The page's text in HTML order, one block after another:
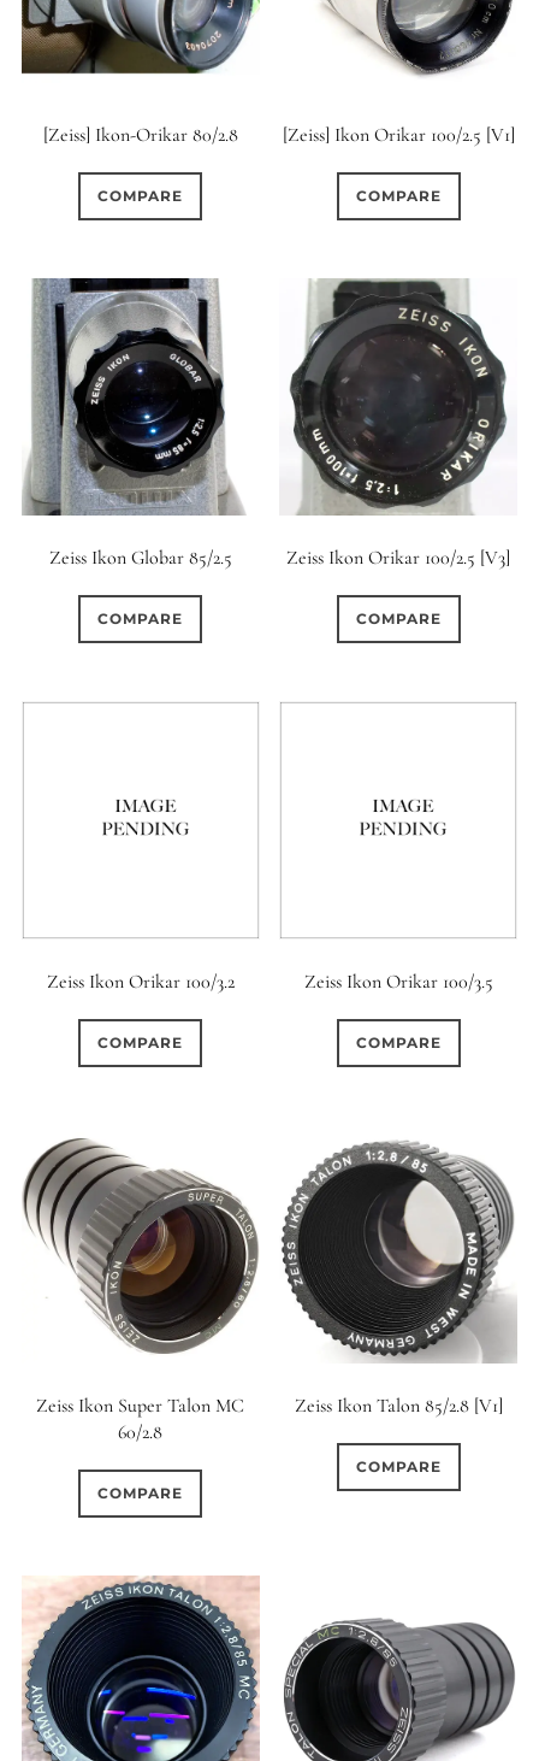
[Zeiss] Ikon-Orikar 80/2.8
COMPARE
[Zeiss] Ikon Orikar 100/2.5 [V1]
COMPARE
Zeiss Ikon Globar 85/2.5
COMPARE
Zeiss Ikon Orikar 100/2.5 [V3]
COMPARE
Zeiss Ikon Orikar 100/3.2
COMPARE
Zeiss Ikon Orikar 100/3.5
COMPARE
Zeiss Ikon Super Talon MC
60/2.8
COMPARE
Zeiss Ikon Talon 85/2.8 [V1]
COMPARE